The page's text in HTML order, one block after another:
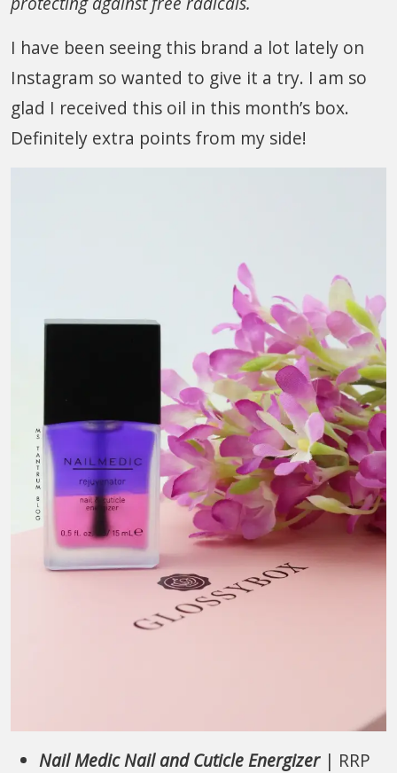
I have been seeing this brand a lot lately on
Instagram so wanted to give it a try. I am so
glad I received this oil in this month’s box.
Definitely extra points from my side!
Nail Medic Nail and Cuticle Energizer| RRP